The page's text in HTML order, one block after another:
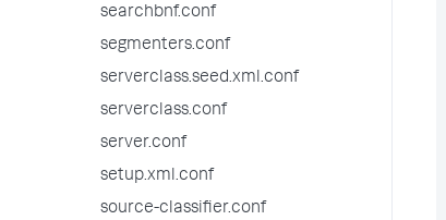
searchbnf.conf
segmenters.conf
serverclass.seed.xml.conf
serverclass.conf
server.conf
setup.xml.conf
source-classifier.conf